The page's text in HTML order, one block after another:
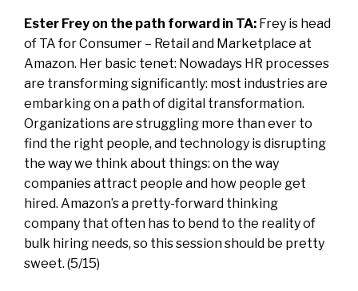
Ester Frey on the path forward in TA: Frey is head
of TA for Consumer – Retail and Marketplace at
Amazon. Her basic tenet: Nowadays HR processes
are transforming significantly: most industries are
embarking on a path of digital transformation.
Organizations are struggling more than ever to
find the right people, and technology is disrupting
the way we think about things: on the way
companies attract people and how people get
hired. Amazon’s a pretty-forward thinking
company that often has to bend to the reality of
bulk hiring needs, so this session should be pretty
sweet. (5/15)